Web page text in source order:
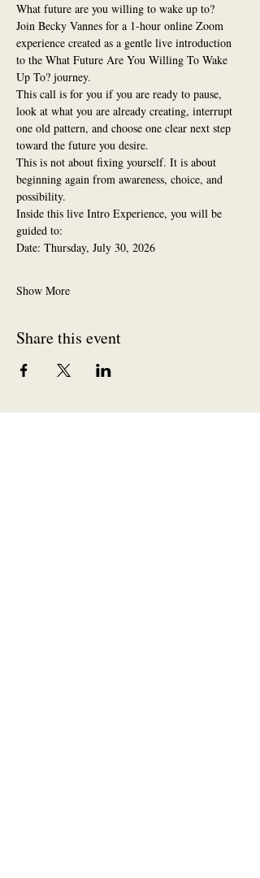
What future are you willing to wake up to?
Join Becky Vannes for a 1-hour online Zoom
experience created as a gentle live introduction
to the What Future Are You Willing To Wake
Up To? journey.
This call is for you if you are ready to pause,
look at what you are already creating, interrupt
one old pattern, and choose one clear next step
toward the future you desire.
This is not about fixing yourself. It is about
beginning again from awareness, choice, and
possibility.
Inside this live Intro Experience, you will be
guided to:
Date: Thursday, July 30, 2026
Show More
Share this event